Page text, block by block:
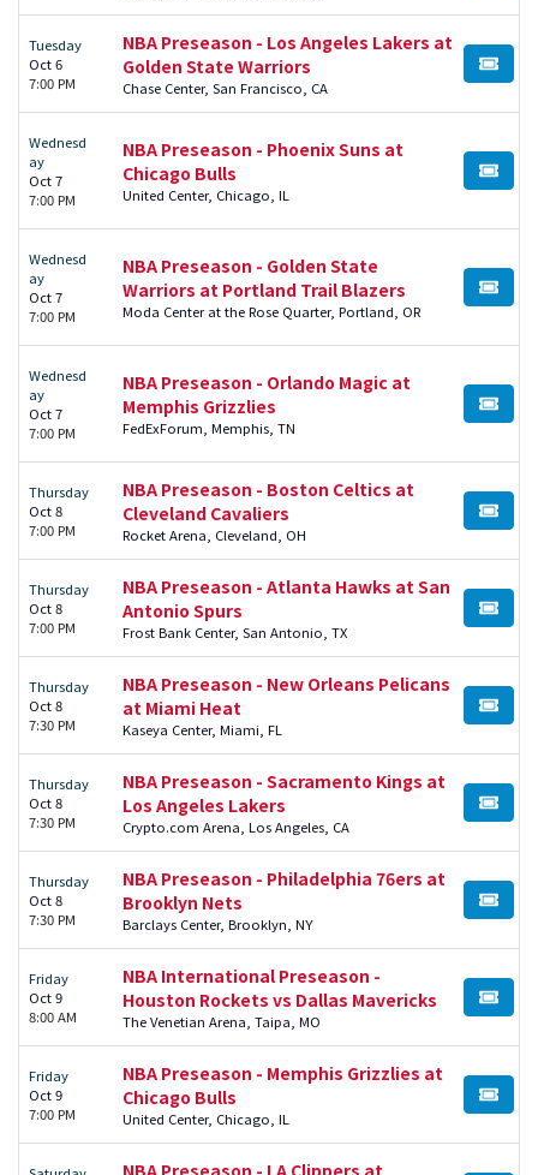
Tuesday
Oct 6
7:00 PM
NBA Preseason - Los Angeles Lakers at
Golden State Warriors
Chase Center, San Francisco, CA
BUY
Wednesd
ay
Oct 7
7:00 PM
NBA Preseason - Phoenix Suns at
Chicago Bulls
United Center, Chicago, IL
BUY
Wednesd
ay
Oct 7
7:00 PM
NBA Preseason - Golden State
Warriors at Portland Trail Blazers
Moda Center at the Rose Quarter, Portland, OR
BUY
Wednesd
ay
Oct 7
7:00 PM
NBA Preseason - Orlando Magic at
Memphis Grizzlies
FedExForum, Memphis, TN
BUY
Thursday
Oct 8
7:00 PM
NBA Preseason - Boston Celtics at
Cleveland Cavaliers
Rocket Arena, Cleveland, OH
BUY
Thursday
Oct 8
7:00 PM
NBA Preseason - Atlanta Hawks at San
Antonio Spurs
Frost Bank Center, San Antonio, TX
BUY
Thursday
Oct 8
7:30 PM
NBA Preseason - New Orleans Pelicans
at Miami Heat
Kaseya Center, Miami, FL
BUY
Thursday
Oct 8
7:30 PM
NBA Preseason - Sacramento Kings at
Los Angeles Lakers
Crypto.com Arena, Los Angeles, CA
BUY
Thursday
Oct 8
7:30 PM
NBA Preseason - Philadelphia 76ers at
Brooklyn Nets
Barclays Center, Brooklyn, NY
BUY
Friday
Oct 9
8:00 AM
NBA International Preseason -
Houston Rockets vs Dallas Mavericks
The Venetian Arena, Taipa, MO
BUY
Friday
Oct 9
7:00 PM
NBA Preseason - Memphis Grizzlies at
Chicago Bulls
United Center, Chicago, IL
BUY
NBA Preseason - LA Clippers at